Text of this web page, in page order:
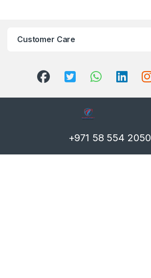
Customer Care
+971 58 554 2050